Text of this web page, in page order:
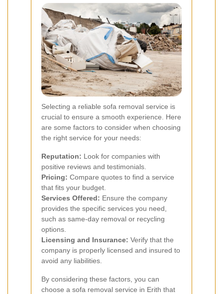
Selecting a reliable sofa removal service is
crucial to ensure a smooth experience. Here
are some factors to consider when choosing
the right service for your needs:
Reputation: Look for companies with
positive reviews and testimonials.
Pricing: Compare quotes to find a service
that fits your budget.
Services Offered: Ensure the company
provides the specific services you need,
such as same-day removal or recycling
options.
Licensing and Insurance: Verify that the
company is properly licensed and insured to
avoid any liabilities.
By considering these factors, you can
choose a sofa removal service in Erith that